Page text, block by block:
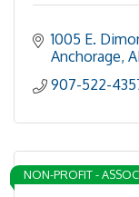
1005 E.
Anchorage
907-522-
NON-PROFIT -